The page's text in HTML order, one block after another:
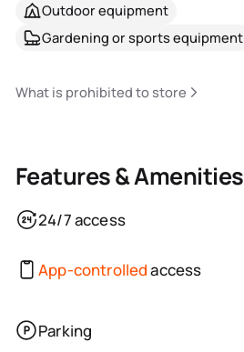
Outdoor equipment
Gardening or sports equipment
What is prohibited to store
Features & Amenities
24/7 access
App-controlledaccess
Parking